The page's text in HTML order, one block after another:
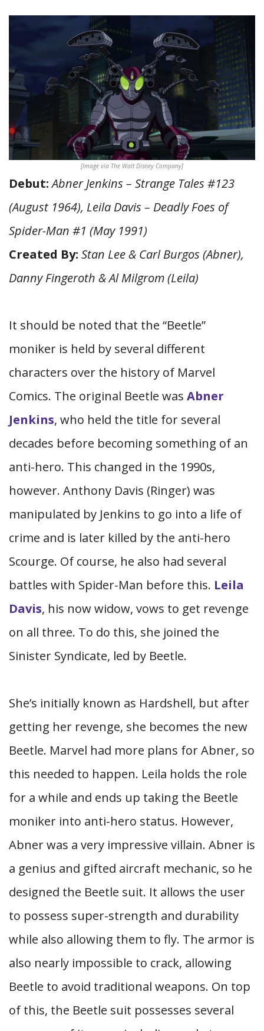
[Image via The Walt Disney Company]
Debut: Abner Jenkins – Strange Tales #123
(August 1964), Leila Davis – Deadly Foes of
Spider-Man #1 (May 1991)
Created By: Stan Lee & Carl Burgos (Abner),
Danny Fingeroth & Al Milgrom (Leila)
It should be noted that the “Beetle”
moniker is held by several different
characters over the history of Marvel
Comics. The original Beetle was Abner
Jenkins, who held the title for several
decades before becoming something of an
anti-hero. This changed in the 1990s,
however. Anthony Davis (Ringer) was
manipulated by Jenkins to go into a life of
crime and is later killed by the anti-hero
Scourge. Of course, he also had several
battles with Spider-Man before this. Leila
Davis, his now widow, vows to get revenge
on all three. To do this, she joined the
Sinister Syndicate, led by Beetle.
She’s initially known as Hardshell, but after
getting her revenge, she becomes the new
Beetle. Marvel had more plans for Abner, so
this needed to happen. Leila holds the role
for a while and ends up taking the Beetle
moniker into anti-hero status. However,
Abner was a very impressive villain. Abner is
a genius and gifted aircraft mechanic, so he
designed the Beetle suit. It allows the user
to possess super-strength and durability
while also allowing them to fly. The armor is
also nearly impossible to crack, allowing
Beetle to avoid traditional weapons. On top
of this, the Beetle suit possesses several